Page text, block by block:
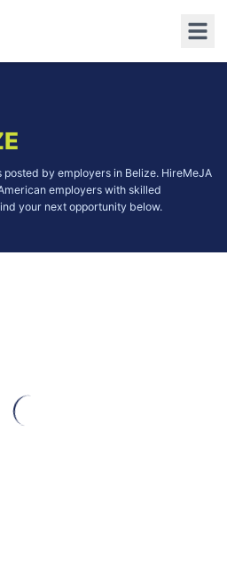
by employers in Belize. HireMeJA
employers with skilled
your next opportunity below.